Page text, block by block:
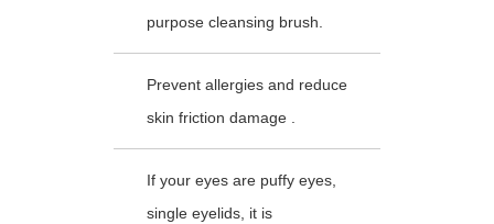
purpose cleansing brush.
Prevent allergies and reduce
skin friction damage .
If your eyes are puffy eyes,
single eyelids, it is